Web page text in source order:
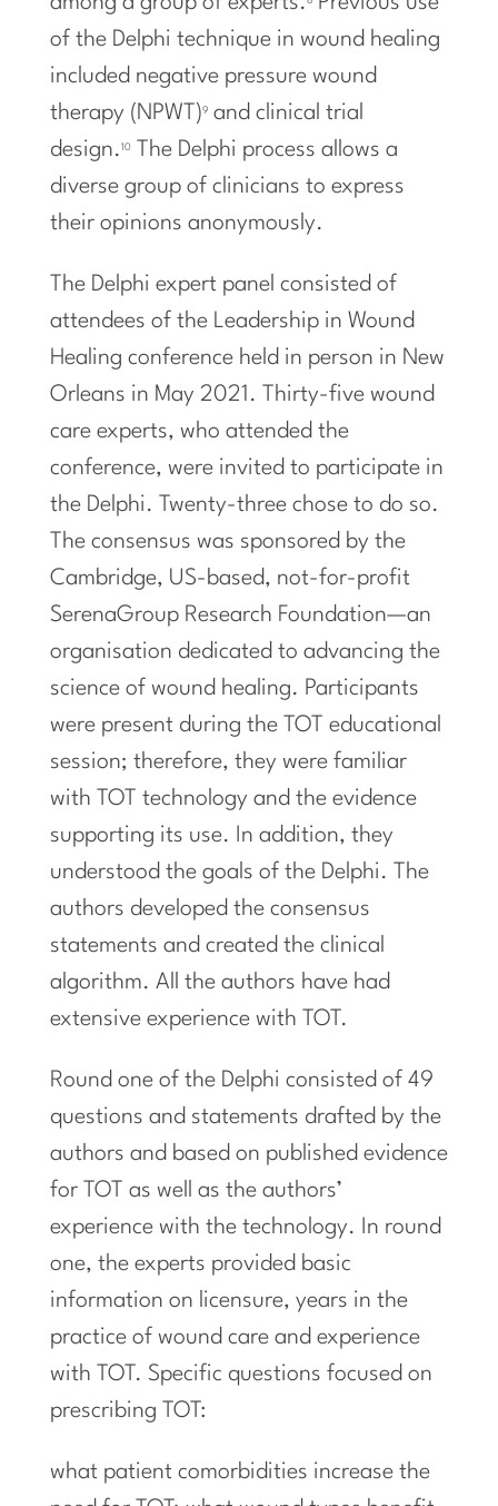
of the Delphi technique in wound healing
included negative pressure wound
therapy (NPWT)9and clinical trial
design. 10The Delphi process allows a
diverse group of clinicians to express
their opinions anonymously.
The Delphi expert panel consisted of
attendees of the Leadership in Wound
Healing conference held in person in New
Orleans in May 2021. Thirty-five wound
care experts, who attended the
conference, were invited to participate in
the Delphi. Twenty-three chose to do so.
The consensus was sponsored by the
Cambridge, US-based, not-for-profit
SerenaGroup Research Foundation—an
organisation dedicated to advancing the
science of wound healing. Participants
were present during the TOT educational
session; therefore, they were familiar
with TOT technology and the evidence
supporting its use. In addition, they
understood the goals of the Delphi. The
authors developed the consensus
statements and created the clinical
algorithm. All the authors have had
extensive experience with TOT.
Round one of the Delphi consisted of 49
questions and statements drafted by the
authors and based on published evidence
for TOT as well as the authors’
experience with the technology. In round
one, the experts provided basic
information on licensure, years in the
practice of wound care and experience
with TOT. Specific questions focused on
prescribing TOT:
what patient comorbidities increase the